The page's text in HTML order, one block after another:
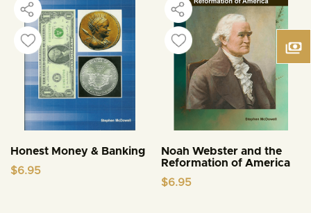
Honest Money & Banking
$6.95
Noah Webster and the
Reformation of America
$6.95